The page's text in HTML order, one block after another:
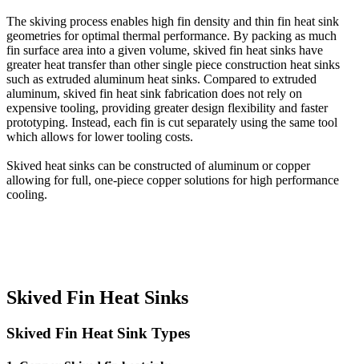
The skiving process enables high fin density and thin fin heat sink
geometries for optimal thermal performance. By packing as much
fin surface area into a given volume, skived fin heat sinks have
greater heat transfer than other single piece construction heat sinks
such as extruded aluminum heat sinks. Compared to extruded
aluminum, skived fin heat sink fabrication does not rely on
expensive tooling, providing greater design flexibility and faster
prototyping. Instead, each fin is cut separately using the same tool
which allows for lower tooling costs.
Skived heat sinks can be constructed of aluminum or copper
allowing for full, one-piece copper solutions for high performance
cooling.
Skived Fin Heat Sinks
Skived Fin Heat Sink Types